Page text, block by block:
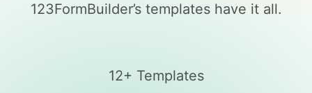
123FormBuilder’s templates have it all.
12+ Templates